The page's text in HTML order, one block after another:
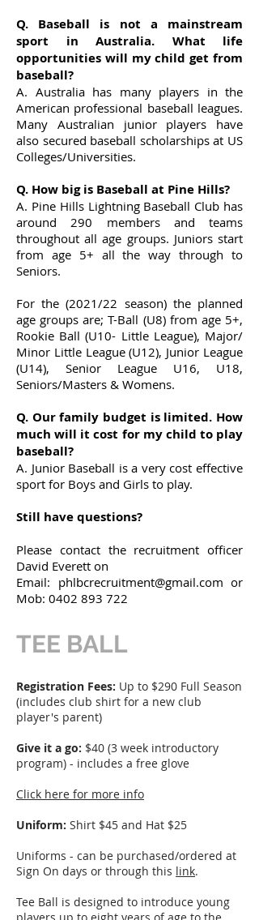
Q. Baseball is not a mainstream
sport in Australia. What life
opportunities will my child get from
baseball?
A. Australia has many players in the
American professional baseball leagues.
Many Australian junior players have
also secured baseball scholarships at US
Colleges/Universities.
Q. How big is Baseball at Pine Hills?
A. Pine Hills Lightning Baseball Club has
around 290 members and teams
throughout all age groups. Juniors start
from age 5+ all the way through to
Seniors.
For the (2021/22 season) the planned
age groups are; T-Ball (U8) from age 5+,
Rookie Ball (U10- Little League), Major/
Minor Little League (U12), Junior League
(U14), Senior League U16, U18,
Seniors/Masters & Womens.
Q. Our family budget is limited. How
much will it cost for my child to play
baseball?
A. Junior Baseball is a very cost effective
sport for Boys and Girls to play.
Still have questions?
Please contact the recruitment officer
David Everett on
Email: phlbcrecruitment@gmail.com or
Mob: 0402 893 722
TEE BALL
Registration Fees: Up to $290 Full Season
(includes club shirt for a new club
player's parent)
Give it a go: $40 (3 week introductory
program) - includes a free glove
Click here for more info
Uniform: Shirt $45 and Hat $25
Uniforms - can be purchased/ordered at
Sign On days or through this link.
Tee Ball is designed to introduce young